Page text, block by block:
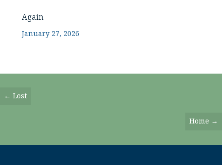
Again
January 27, 2026
Posts
← Lost
Home →